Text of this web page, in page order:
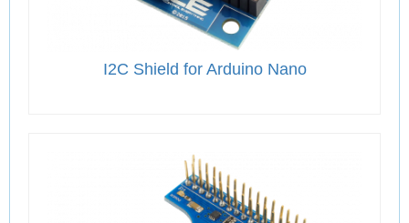
I2C Shield for Arduino Nano